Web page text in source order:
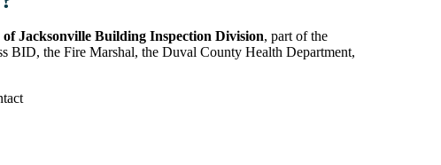
Jacksonville Building Inspection Division, part of the
BID, the Fire Marshal, the Duval County Health Department,